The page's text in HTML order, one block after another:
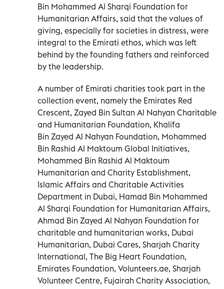
Bin Mohammed Al Sharqi Foundation for
Humanitarian Affairs, said that the values of
giving, especially for societies in distress, were
integral to the Emirati ethos, which was left
behind by the founding fathers and reinforced
by the leadership.
A number of Emirati charities took part in the
collection event, namely the Emirates Red
Crescent, Zayed Bin Sultan Al Nahyan Charitable
and Humanitarian Foundation, Khalifa
Bin Zayed Al Nahyan Foundation, Mohammed
Bin Rashid Al Maktoum Global Initiatives,
Mohammed Bin Rashid Al Maktoum
Humanitarian and Charity Establishment,
Islamic Affairs and Charitable Activities
Department in Dubai, Hamad Bin Mohammed
Al Sharqi Foundation for Humanitarian Affairs,
Ahmad Bin Zayed Al Nahyan Foundation for
charitable and humanitarian works, Dubai
Humanitarian, Dubai Cares, Sharjah Charity
International, The Big Heart Foundation,
Emirates Foundation, Volunteers.ae, Sharjah
Volunteer Centre, Fujairah Charity Association,